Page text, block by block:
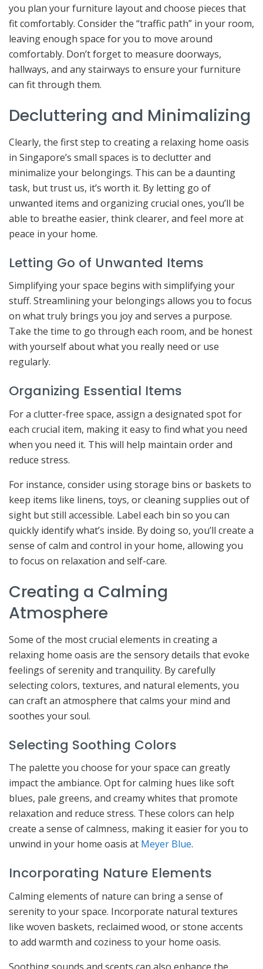
you plan your furniture layout and choose pieces that
fit comfortably. Consider the “traffic path” in your room,
leaving enough space for you to move around
comfortably. Don’t forget to measure doorways,
hallways, and any stairways to ensure your furniture
can fit through them.
Decluttering and Minimalizing
Clearly, the first step to creating a relaxing home oasis
in Singapore’s small spaces is to declutter and
minimalize your belongings. This can be a daunting
task, but trust us, it’s worth it. By letting go of
unwanted items and organizing crucial ones, you’ll be
able to breathe easier, think clearer, and feel more at
peace in your home.
Letting Go of Unwanted Items
Simplifying your space begins with simplifying your
stuff. Streamlining your belongings allows you to focus
on what truly brings you joy and serves a purpose.
Take the time to go through each room, and be honest
with yourself about what you really need or use
regularly.
Organizing Essential Items
For a clutter-free space, assign a designated spot for
each crucial item, making it easy to find what you need
when you need it. This will help maintain order and
reduce stress.
For instance, consider using storage bins or baskets to
keep items like linens, toys, or cleaning supplies out of
sight but still accessible. Label each bin so you can
quickly identify what’s inside. By doing so, you’ll create a
sense of calm and control in your home, allowing you
to focus on relaxation and self-care.
Creating a Calming
Atmosphere
Some of the most crucial elements in creating a
relaxing home oasis are the sensory details that evoke
feelings of serenity and tranquility. By carefully
selecting colors, textures, and natural elements, you
can craft an atmosphere that calms your mind and
soothes your soul.
Selecting Soothing Colors
The palette you choose for your space can greatly
impact the ambiance. Opt for calming hues like soft
blues, pale greens, and creamy whites that promote
relaxation and reduce stress. These colors can help
create a sense of calmness, making it easier for you to
unwind in your home oasis at Meyer Blue.
Incorporating Nature Elements
Calming elements of nature can bring a sense of
serenity to your space. Incorporate natural textures
like woven baskets, reclaimed wood, or stone accents
to add warmth and coziness to your home oasis.